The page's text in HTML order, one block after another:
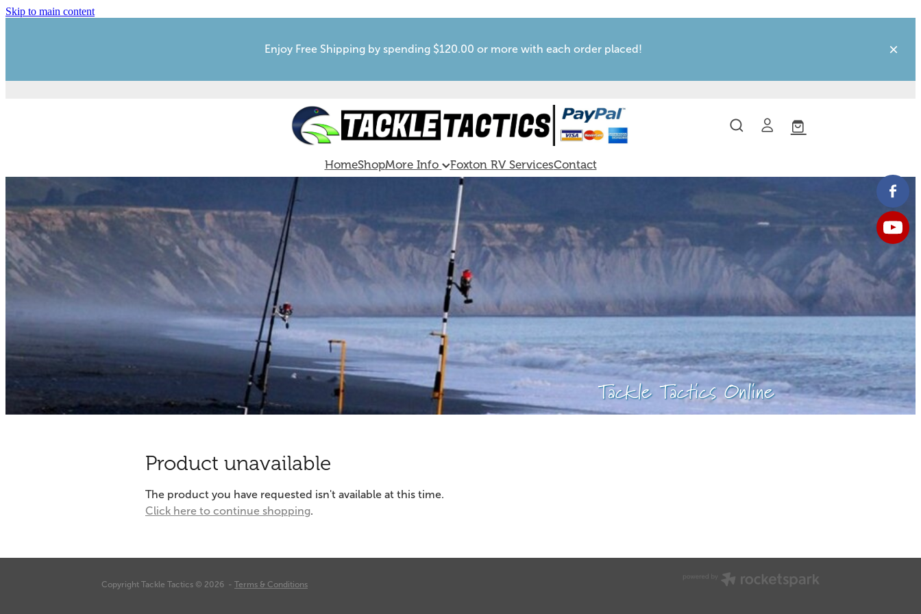
Skip to main content
Enjoy Free Shipping by spending $120.00 or more with each order placed!
HomeShopMore Info Foxton RV ServicesContact
Tackle Tactics Online
Product unavailable
The product you have requested isn't available at this time.
Click here to continue shopping.
Copyright Tackle Tactics © 2026 - Terms & Conditions